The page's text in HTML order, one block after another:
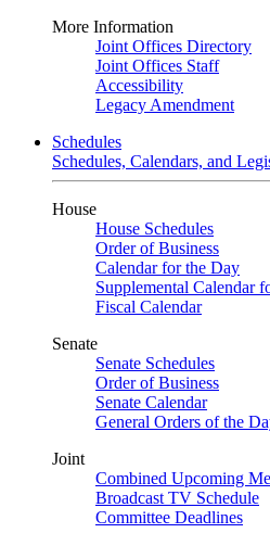
More Information
Joint Offices Directory
Joint Offices Staff
Accessibility
Legacy Amendment
Schedules
Schedules, Calendars, and
House
House Schedules
Order of Business
Calendar for the Day
Supplemental Calendar
Fiscal Calendar
Senate
Senate Schedules
Order of Business
Senate Calendar
General Orders of the
Joint
Combined Upcoming
Broadcast TV Schedule
Committee Deadlines